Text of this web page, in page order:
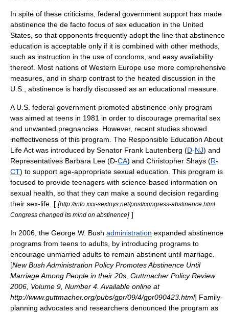
In spite of these criticisms, federal government support has made
abstinence the de facto focus of sex education in the United
States , so that opponents frequently adopt the line that abstinence
education is acceptable only if it is combined with other methods,
such as instruction in the use of condoms, and easy availability
thereof. Most nations of Western Europe use more comprehensive
measures, and in sharp contrast to the heated discussion in the
U.S., abstinence is hardly discussed as an educational measure.
A U.S. federal government-promoted abstinence-only program
was aimed at teens in 1981 in order to discourage premarital sex
and unwanted pregnancies. However, recent studies showed
ineffectiveness of this program. The Responsible Education About
Life Act was introduced by Senator Frank Lautenberg (D-NJ) and
Representatives Barbara Lee (D-CA) and Christopher Shays (R-
CT) to support age-appropriate sexual education . This program is
focused to provide teenagers with science-based information on
sexual health, so that they can make a sound decision regarding
their sex-life. [ [http://info.xxx-sextoys.net/post/congress-abstinence.html
Congress changed its mind on abstinence] ]
In 2006, the George W. Bush administration expanded abstinence
programs from teens to adults, by introducing programs to
encourage unmarried adults to remain abstinent until marriage.
[New Bush Administration Policy Promotes Abstinence Until
Marriage Among People in their 20s, Guttmacher Policy Review
2006, Volume 9, Number 4. Available online at
http://www.guttmacher.org/pubs/gpr/09/4/gpr090423.html] Family-
planning advocates and researchers denounced the program as